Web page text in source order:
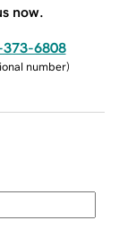
now.
373-6808
number)